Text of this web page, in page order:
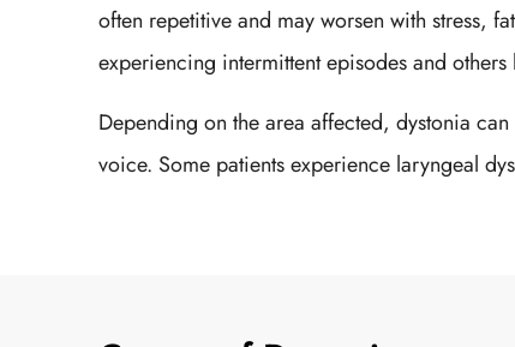
often repetitive and may worsen with stress,
experiencing intermittent episodes and
Depending on the area affected, dystonia
voice. Some patients experience laryngeal